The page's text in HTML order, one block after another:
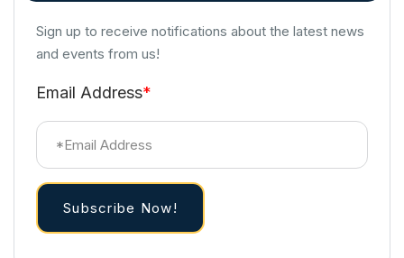
Sign up to receive notifications about the latest news
and events from us!
Email Address*